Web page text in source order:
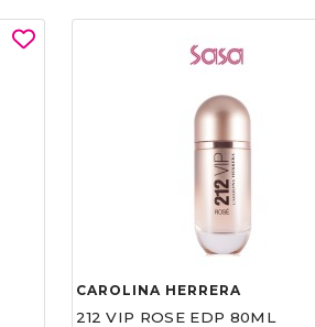
CAROLINA HERRERA
212 VIP ROSE EDP 80ML